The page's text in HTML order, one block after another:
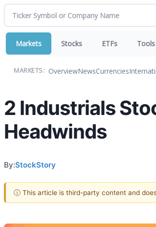
Markets Stocks ETFs Tools
MARKETS: OverviewNewsCurrencies
2 Industrials
Headwinds
By:StockStory
ⓘ This article is third-party content and